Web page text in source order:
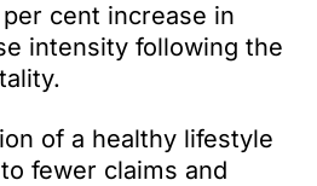
cent increase in
intensity following the
of a healthy lifestyle
fewer claims and